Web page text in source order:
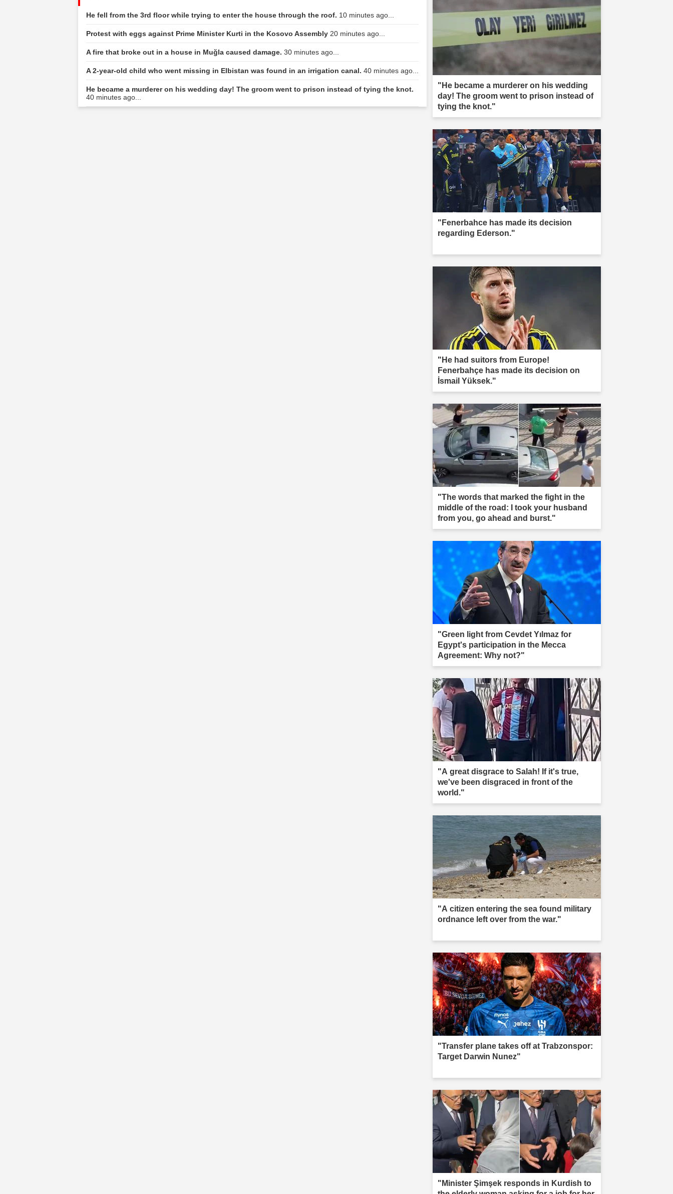
He fell from the 3rd floor while trying to enter the house through the roof. 10 minutes ago...
Protest with eggs against Prime Minister Kurti in the Kosovo Assembly 20 minutes ago...
A fire that broke out in a house in Muğla caused damage. 30 minutes ago...
A 2-year-old child who went missing in Elbistan was found in an irrigation canal. 40 minutes ago...
He became a murderer on his wedding day! The groom went to prison instead of tying the knot.
40 minutes ago...
"He became a murderer on his wedding
day! The groom went to prison instead of
tying the knot."
"Fenerbahce has made its decision
regarding Ederson."
"He had suitors from Europe!
Fenerbahçe has made its decision on
İsmail Yüksek."
"The words that marked the fight in the
middle of the road: I took your husband
from you, go ahead and burst."
"Green light from Cevdet Yılmaz for
Egypt's participation in the Mecca
Agreement: Why not?"
"A great disgrace to Salah! If it's true,
we've been disgraced in front of the
world."
"A citizen entering the sea found military
ordnance left over from the war."
"Transfer plane takes off at Trabzonspor:
Target Darwin Nunez"
"Minister Şimşek responds in Kurdish to